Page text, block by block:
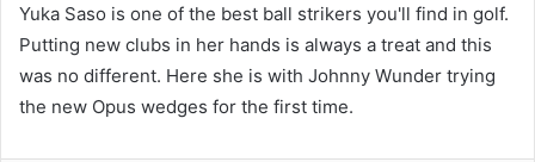
Yuka Saso is one of the best ball strikers you'll find in golf.
Putting new clubs in her hands is always a treat and this
was no different. Here she is with Johnny Wunder trying
the new Opus wedges for the first time.